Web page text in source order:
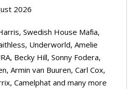
2026
Swedish House Mafia,
Underworld, Amelie
Becky Hill, Sonny Fodera,
Armin van Buuren, Carl Cox,
Camelphat and many more